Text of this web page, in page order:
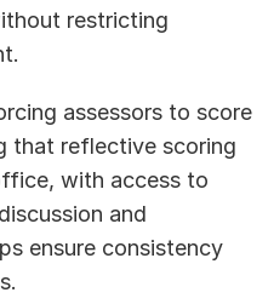
restricting
assessors to score
that reflective scoring
with access to
and
ensure consistency